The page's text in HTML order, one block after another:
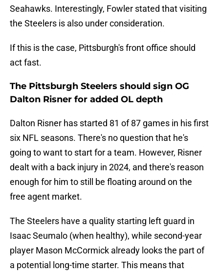
Seahawks. Interestingly, Fowler stated that visiting
the Steelers is also under consideration.
If this is the case, Pittsburgh's front office should
act fast.
The Pittsburgh Steelers should sign OG
Dalton Risner for added OL depth
Dalton Risner has started 81 of 87 games in his first
six NFL seasons. There's no question that he's
going to want to start for a team. However, Risner
dealt with a back injury in 2024, and there's reason
enough for him to still be floating around on the
free agent market.
The Steelers have a quality starting left guard in
Isaac Seumalo (when healthy), while second-year
player Mason McCormick already looks the part of
a potential long-time starter. This means that